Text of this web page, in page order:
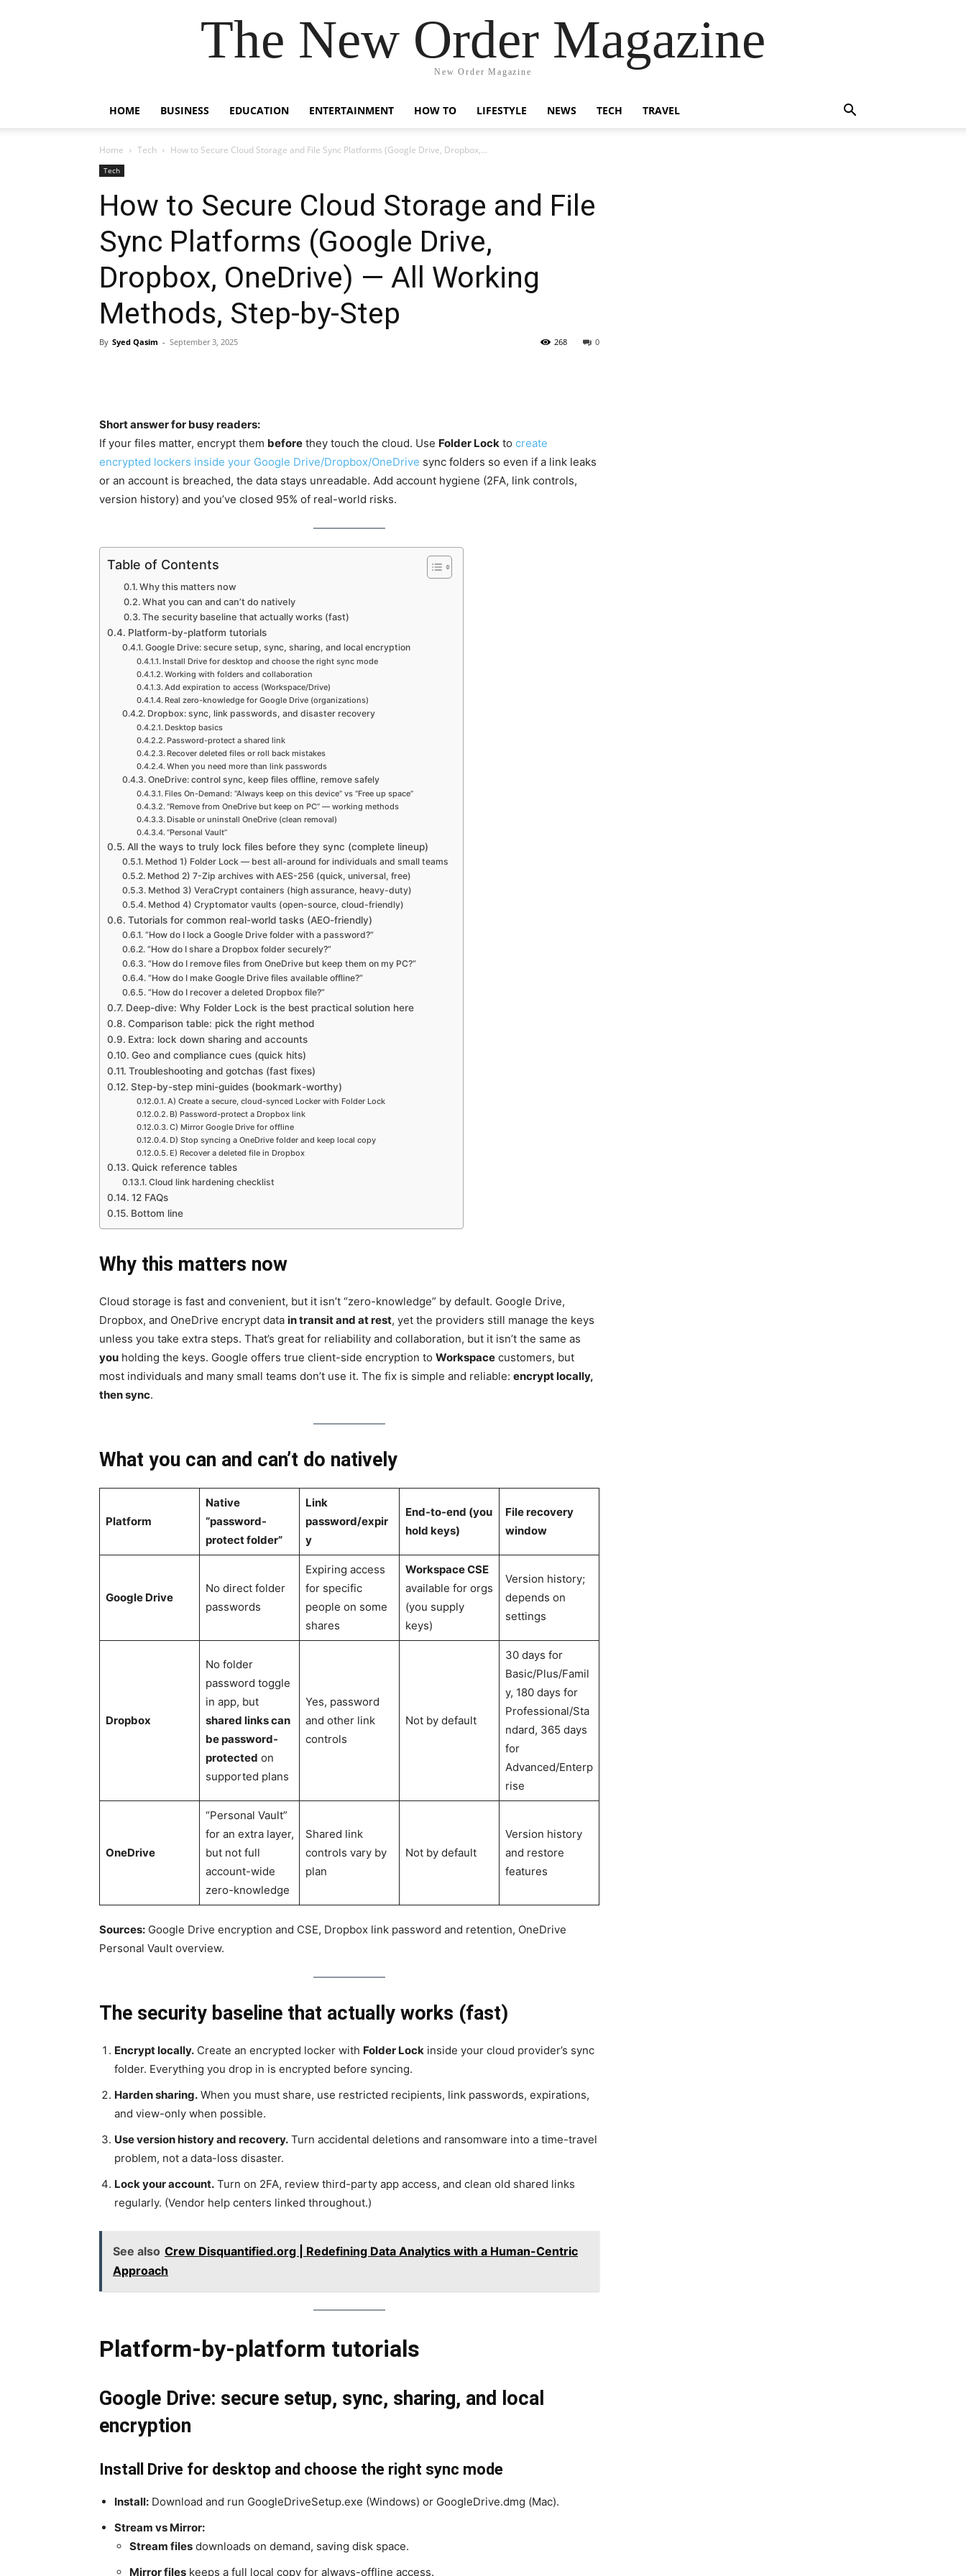
The New Order Magazine
New Order Magazine
HOME BUSINESS EDUCATION ENTERTAINMENT HOW TO LIFESTYLE NEWS TECH TRAVEL
Home Tech How to Secure Cloud Storage and File Sync Platforms (Google Drive, Dropbox,...
Tech
How to Secure Cloud Storage and File
Sync Platforms (Google Drive,
Dropbox, OneDrive) — All Working
Methods, Step-by-Step
By Syed Qasim - September 3, 2025 0
268
Short answer for busy readers:
If your files matter, encrypt them before they touch the cloud. Use Folder Lock to create
encrypted lockers inside your Google Drive/Dropbox/OneDrive sync folders so even if a link leaks
or an account is breached, the data stays unreadable. Add account hygiene (2FA, link controls,
version history) and you’ve closed 95% of real-world risks.
Table of Contents
Why this matters now
What you can and can’t do natively
The security baseline that actually works (fast)
Platform-by-platform tutorials
Google Drive: secure setup, sync, sharing, and local encryption
Install Drive for desktop and choose the right sync mode
Working with folders and collaboration
Add expiration to access (Workspace/Drive)
Real zero-knowledge for Google Drive (organizations)
Dropbox: sync, link passwords, and disaster recovery
Desktop basics
Password-protect a shared link
Recover deleted files or roll back mistakes
When you need more than link passwords
OneDrive: control sync, keep files offline, remove safely
Files On-Demand: “Always keep on this device” vs “Free up space”
“Remove from OneDrive but keep on PC” — working methods
Disable or uninstall OneDrive (clean removal)
“Personal Vault”
All the ways to truly lock files before they sync (complete lineup)
Method 1) Folder Lock — best all-around for individuals and small teams
Method 2) 7-Zip archives with AES-256 (quick, universal, free)
Method 3) VeraCrypt containers (high assurance, heavy-duty)
Method 4) Cryptomator vaults (open-source, cloud-friendly)
Tutorials for common real-world tasks (AEO-friendly)
“How do I lock a Google Drive folder with a password?”
“How do I share a Dropbox folder securely?”
“How do I remove files from OneDrive but keep them on my PC?”
“How do I make Google Drive files available offline?”
“How do I recover a deleted Dropbox file?”
Deep-dive: Why Folder Lock is the best practical solution here
Comparison table: pick the right method
Extra: lock down sharing and accounts
Geo and compliance cues (quick hits)
Troubleshooting and gotchas (fast fixes)
Step-by-step mini-guides (bookmark-worthy)
A) Create a secure, cloud-synced Locker with Folder Lock
B) Password-protect a Dropbox link
C) Mirror Google Drive for offline
D) Stop syncing a OneDrive folder and keep local copy
E) Recover a deleted file in Dropbox
Quick reference tables
Cloud link hardening checklist
12 FAQs
Bottom line
Why this matters now
Cloud storage is fast and convenient, but it isn’t “zero-knowledge” by default. Google Drive,
Dropbox, and OneDrive encrypt data in transit and at rest, yet the providers still manage the keys
unless you take extra steps. That’s great for reliability and collaboration, but it isn’t the same as
you holding the keys. Google offers true client-side encryption to Workspace customers, but
most individuals and many small teams don’t use it. The fix is simple and reliable: encrypt locally,
then sync.
What you can and can’t do natively
Platform
Native
“password-
protect folder”
Link
password/expir
y
End-to-end (you
hold keys)
File recovery
window
Google Drive
No direct folder
passwords
Expiring access
for specific
people on some
shares
Workspace CSE
available for orgs
(you supply
keys)
Version history;
depends on
settings
Dropbox
No folder
password toggle
in app, but
shared links can
be password-
protected on
supported plans
Yes, password
and other link
controls
Not by default
30 days for
Basic/Plus/Famil
y, 180 days for
Professional/Sta
ndard, 365 days
for
Advanced/Enterp
rise
OneDrive
“Personal Vault”
for an extra layer,
but not full
account-wide
zero-knowledge
Shared link
controls vary by
plan
Not by default
Version history
and restore
features
Sources: Google Drive encryption and CSE, Dropbox link password and retention, OneDrive
Personal Vault overview.
The security baseline that actually works (fast)
Encrypt locally. Create an encrypted locker with Folder Lock inside your cloud provider’s sync
folder. Everything you drop in is encrypted before syncing.
Harden sharing. When you must share, use restricted recipients, link passwords, expirations,
and view-only when possible.
Use version history and recovery. Turn accidental deletions and ransomware into a time-travel
problem, not a data-loss disaster.
Lock your account. Turn on 2FA, review third-party app access, and clean old shared links
regularly. (Vendor help centers linked throughout.)
See also Crew Disquantified.org | Redefining Data Analytics with a Human-Centric
Approach
Platform-by-platform tutorials
Google Drive: secure setup, sync, sharing, and local
encryption
Install Drive for desktop and choose the right sync mode
Install: Download and run GoogleDriveSetup.exe (Windows) or GoogleDrive.dmg (Mac).
Stream vs Mirror:
Stream files downloads on demand, saving disk space.
Mirror files keeps a full local copy for always-offline access.